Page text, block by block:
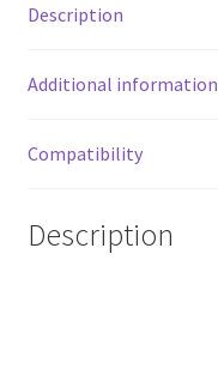
only)
Description
Additional information
Compatibility
Description